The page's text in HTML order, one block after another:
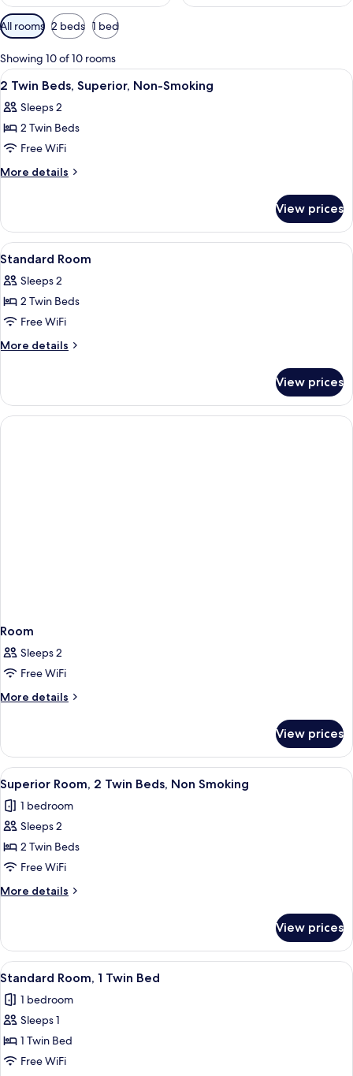
Available
filters
for
rooms
All rooms 2 beds 1 bed
Showing 10 of 10 rooms
View
all
photos
for
2
Twin
Non-
Smoking
A hotel room with a large bed, a
11
2 Twin Beds, Superior, Non-Smoking
Sleeps 2
2 Twin Beds
Free WiFi
More details
More
Twin
Beds,
Superior,
Smoking
View prices
View
all
photos
for
Standard
Room
Hypo-allergenic bedding available,
3
Standard Room
Sleeps 2
2 Twin Beds
Free WiFi
More details
More
Room
View prices
Room
Sleeps 2
Free WiFi
More details
More
View prices
View
all
photos
for
Superior
Room,
2
Twin
Non
Smoking
A hotel room with a large bed, two
11
Superior Room, 2 Twin Beds, Non Smoking
1 bedroom
Sleeps 2
2 Twin Beds
Free WiFi
More details
More
Room,
Twin
Non
Smoking
View prices
View
all
photos
for
Standard
Room,
A small, modern room with a bed, a
5
Standard Room, 1 Twin Bed
1 bedroom
Sleeps 1
1 Twin Bed
Free WiFi